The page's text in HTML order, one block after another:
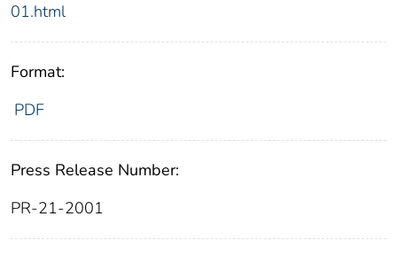
01.html
Format:
PDF
Press Release Number:
PR-21-2001